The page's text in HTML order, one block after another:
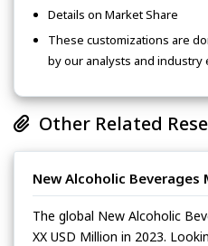
Details on Market Share
These customizations are
by our analysts and industry
Other Related
New Alcoholic Beverages
The global New Alcoholic
XX USD Million in 2023.